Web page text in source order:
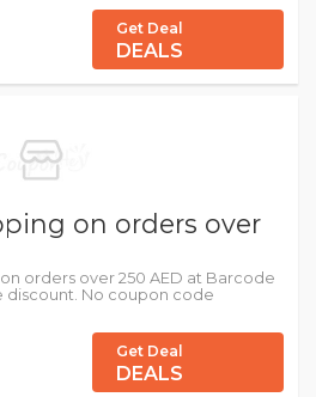
Get Deal
DEALS
on orders over
orders over 250 AED at Barcode
discount. No coupon code
Get Deal
DEALS